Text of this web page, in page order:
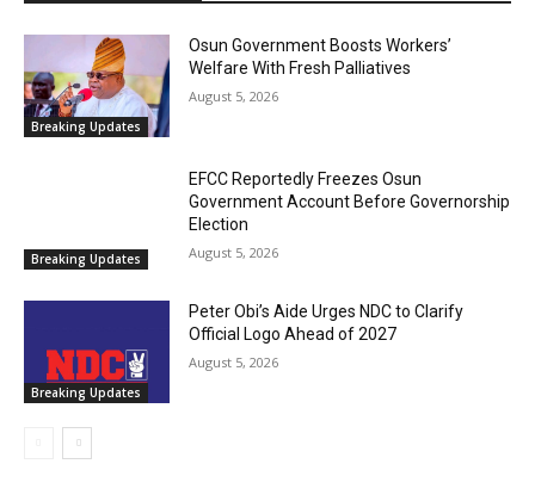
Breaking Updates
Osun Government Boosts Workers’
Welfare With Fresh Palliatives
August 5, 2026
Breaking Updates
EFCC Reportedly Freezes Osun
Government Account Before Governorship
Election
August 5, 2026
Breaking Updates
Peter Obi’s Aide Urges NDC to Clarify
Official Logo Ahead of 2027
August 5, 2026